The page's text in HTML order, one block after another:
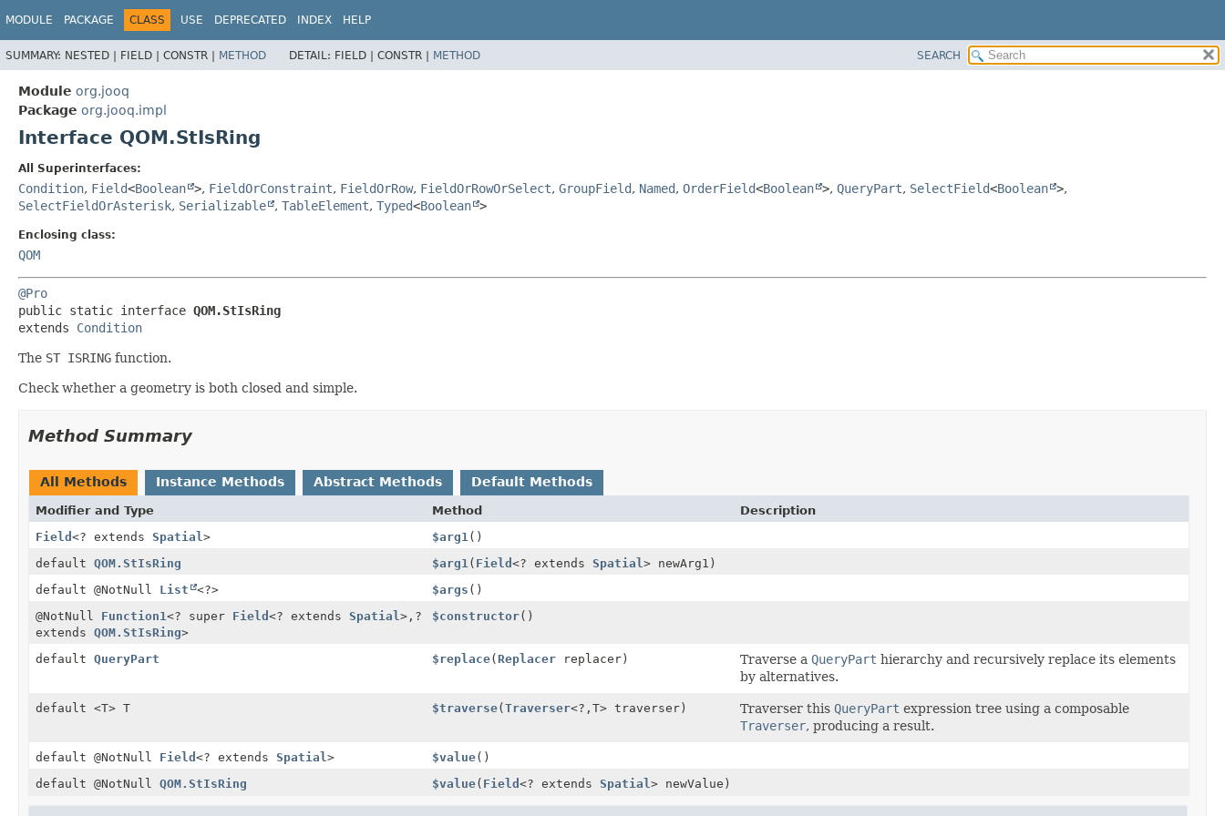
MODULE PACKAGE CLASS USE DEPRECATED INDEX HELP
SUMMARY: NESTED | FIELD | CONSTR | METHOD DETAIL: FIELD | CONSTR | METHOD SEARCH
Module org.jooq
Package org.jooq.impl
Interface QOM.StIsRing
All Superinterfaces:
Condition, Field<Boolean >, FieldOrConstraint, FieldOrRow, FieldOrRowOrSelect, GroupField, Named, OrderField<Boolean >, QueryPart, SelectField<Boolean >,
SelectFieldOrAsterisk, Serializable , TableElement, Typed<Boolean >
Enclosing class:
QOM
@Pro
public static interface QOM.StIsRing
extends Condition
The ST ISRING function.
Check whether a geometry is both closed and simple.
Method Summary
All Methods Instance Methods Abstract Methods Default Methods
Modifier and Type Method
Description
Field <? extends Spatial > $arg1 ()
default QOM.StIsRing $arg1 ( Field<? extendsSpatial> newArg1)
default @NotNull List <?> $args ()
@NotNull Function1 <? super Field <? extends Spatial >, ?
extends QOM.StIsRing>
$constructor()
default QueryPart $replace(Replacer replacer) Traverse aQueryPart hierarchy and recursively replace its elements
by alternatives.
default <T> T $traverse(Traverser<?,T> traverser) Traverser thisQueryPart expression tree using a composable
Traverser, producing a result.
default @NotNull Field <? extends Spatial > $value()
default @NotNull QOM.StIsRing $value( Field<? extendsSpatial> newValue)